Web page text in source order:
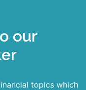
our
topics which